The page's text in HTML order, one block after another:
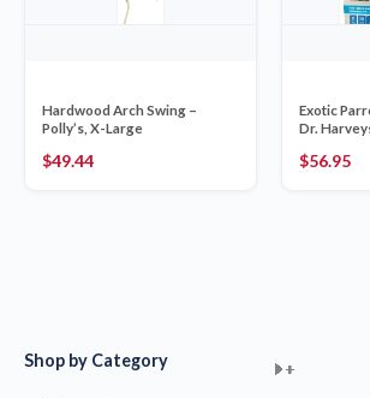
Shop by Category +
+
+
+
+
+
+
+
+
+
+
+
+
+
+
Hardwood Arch Swing –
Polly’s, X-Large
$49.44
Exotic
Dr.
$56.95